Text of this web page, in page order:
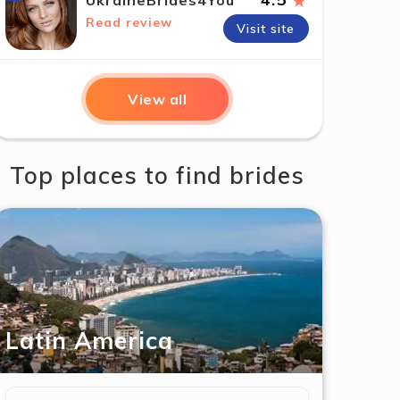
Read review Visit site
View all
Top places to find brides
Latin America